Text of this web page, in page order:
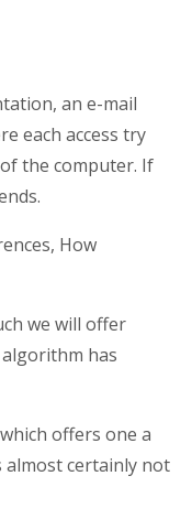
an e-mail
each access try
the computer. If
How
we will offer
has
offers one a
almost certainly not